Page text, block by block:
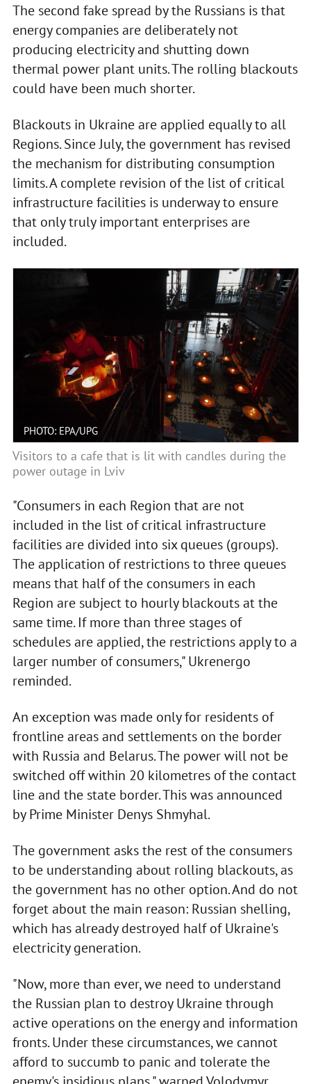
The second fake spread by the Russians is that
energy companies are deliberately not
producing electricity and shutting down
thermal power plant units. The rolling blackouts
could have been much shorter.
Blackouts in Ukraine are applied equally to all
Regions. Since July, the government has revised
the mechanism for distributing consumption
limits. A complete revision of the list of critical
infrastructure facilities is underway to ensure
that only truly important enterprises are
included.
PHOTO: EPA/UPG
Visitors to a cafe that is lit with candles during the
power outage in Lviv
"Consumers in each Region that are not
included in the list of critical infrastructure
facilities are divided into six queues (groups).
The application of restrictions to three queues
means that half of the consumers in each
Region are subject to hourly blackouts at the
same time. If more than three stages of
schedules are applied, the restrictions apply to a
larger number of consumers," Ukrenergo
reminded.
An exception was made only for residents of
frontline areas and settlements on the border
with Russia and Belarus. The power will not be
switched off within 20 kilometres of the contact
line and the state border. This was announced
by Prime Minister Denys Shmyhal.
The government asks the rest of the consumers
to be understanding about rolling blackouts, as
the government has no other option. And do not
forget about the main reason: Russian shelling,
which has already destroyed half of Ukraine's
electricity generation.
"Now, more than ever, we need to understand
the Russian plan to destroy Ukraine through
active operations on the energy and information
fronts. Under these circumstances, we cannot
afford to succumb to panic and tolerate the